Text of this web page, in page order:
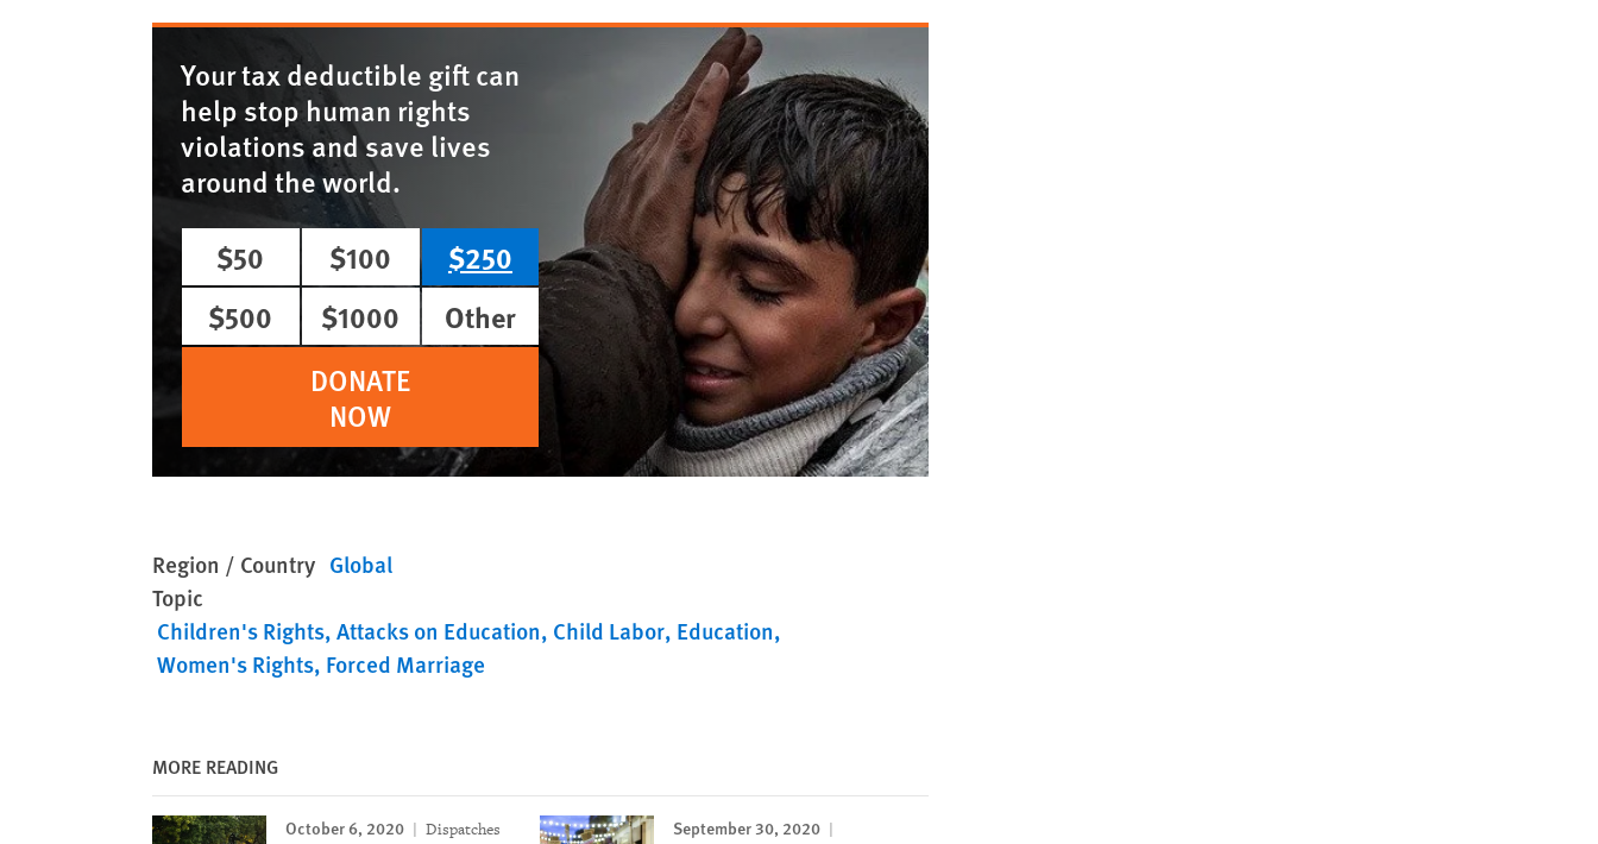
Your tax deductible gift can
help stop human rights
violations and save lives
around the world.
$50
$100
$250
$500
$1000
Other
DONATE
NOW
Region / Country Global
Topic
Children's Rights Attacks on Education Child Labor Education
Women's Rights Forced Marriage
MORE READING
October 6, 2020 Dispatches September 30, 2020